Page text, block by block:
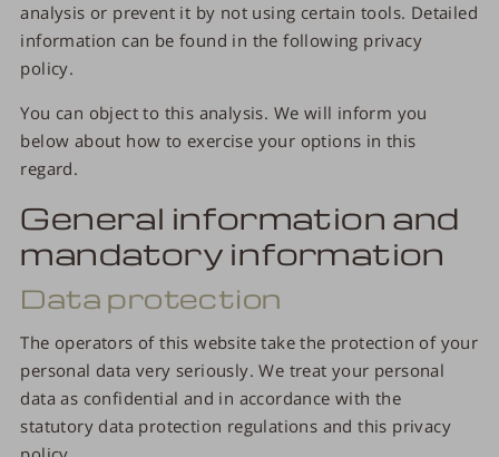
analysis or prevent it by not using certain tools. Detailed
information can be found in the following privacy
policy.
You can object to this analysis. We will inform you
below about how to exercise your options in this
regard.
General information and
mandatory information
Data protection
The operators of this website take the protection of your
personal data very seriously. We treat your personal
data as confidential and in accordance with the
statutory data protection regulations and this privacy